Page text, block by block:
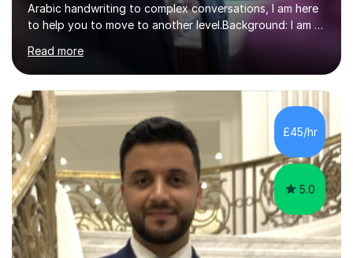
Arabic handwriting to complex conversations, I am here
to help you to move to another level.Background: I am a
native Arabic speaker with BA in English (Saudi Arabia),
MA in Translation Arabic-English (UK) and Diploma in
Interpreting Arabic-English (UK).What is my story? When
I was 9 years old, I was fascinated to see my father
talking with a person in a language I did not understand.
This scene has a special place in my memory in addition
to many times he used to interpret parts of the dial...
Read more
£45/hr
5.0